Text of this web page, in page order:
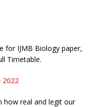
for IJMB Biology paper,
Timetable.
how real and legit our